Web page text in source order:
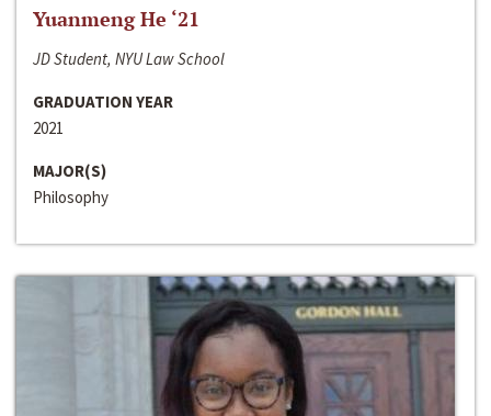
Yuanmeng He ‘21
JD Student, NYU Law School
GRADUATION YEAR
2021
MAJOR(S)
Philosophy